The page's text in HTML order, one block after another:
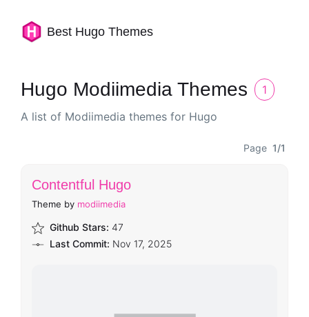
Best Hugo Themes
Hugo Modiimedia Themes
1
A list of Modiimedia themes for Hugo
Page 1/1
Contentful Hugo
Theme by modiimedia
Github Stars: 47
Last Commit: Nov 17, 2025